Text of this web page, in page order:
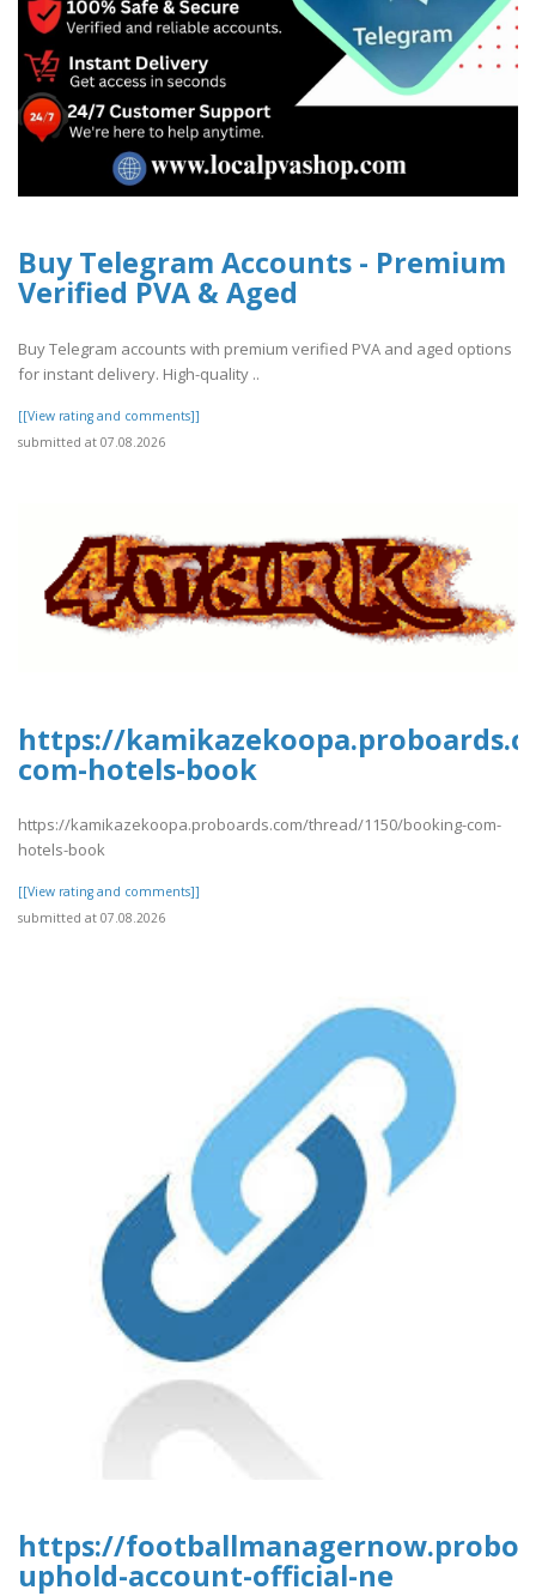
Buy Telegram Accounts - Premium
Verified PVA & Aged
Buy Telegram accounts with premium verified PVA and aged options
for instant delivery. High-quality ..
[[View rating and comments]]
submitted at 07.08.2026
https://
com-hotels-book
https://kamikazekoopa.proboards.com/thread/1150/booking-com-
hotels-book
[[View rating and comments]]
submitted at 07.08.2026
https://
uphold-account-official-ne